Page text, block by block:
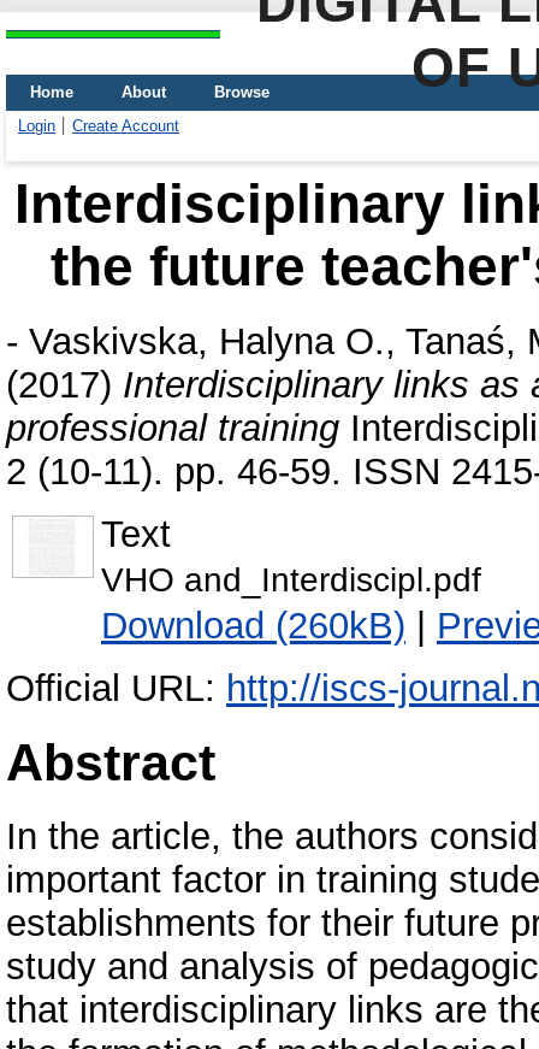
OF
Home About
Browse
Login
Create Account
Interdisciplinary
the future
- Vaskivska, Halyna O., Tanaś,
(2017) Interdisciplinary links as
professional training
2 (10-11). pp. 46-59. ISSN
Text
VHO and_Interdiscipl.pdf
Download (260kB) |
Official URL: http://iscs-
Abstract
In the article, the authors
important factor in training
establishments for their future
study and analysis of
that interdisciplinary links are